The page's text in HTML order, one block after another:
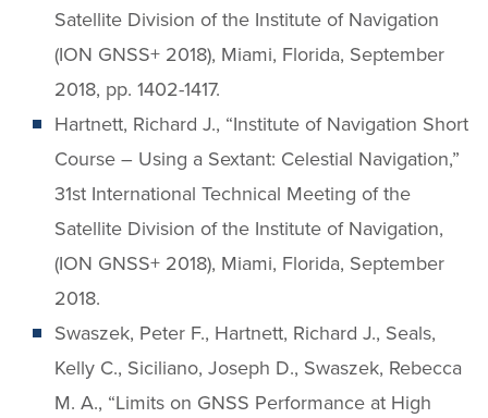
Satellite Division of the Institute of Navigation
(ION GNSS+ 2018), Miami, Florida, September
2018, pp. 1402-1417.
Hartnett, Richard J., “Institute of Navigation Short
Course – Using a Sextant: Celestial Navigation,”
31st International Technical Meeting of the
Satellite Division of the Institute of Navigation,
(ION GNSS+ 2018), Miami, Florida, September
2018.
Swaszek, Peter F., Hartnett, Richard J., Seals,
Kelly C., Siciliano, Joseph D., Swaszek, Rebecca
M. A., “Limits on GNSS Performance at High